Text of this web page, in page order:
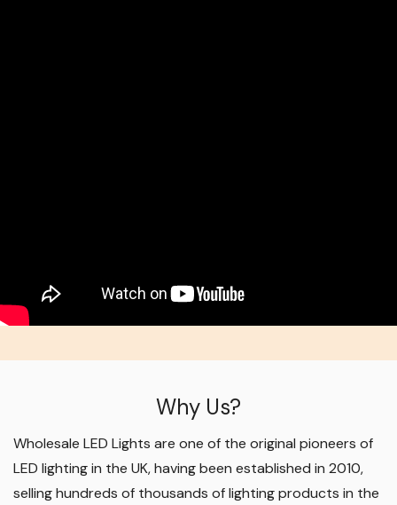
Why Us?
Wholesale LED Lights are one of the original pioneers of
LED lighting in the UK, having been established in 2010,
selling hundreds of thousands of lighting products in the